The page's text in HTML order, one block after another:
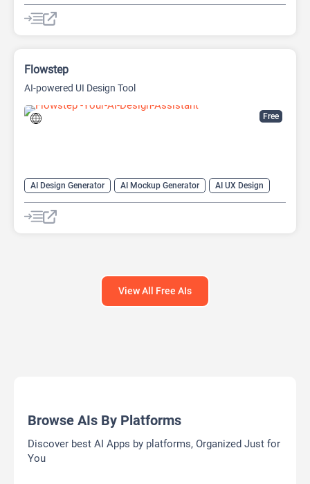
Large Language Models (LLMs)
Open Source AI Models
Free
Flowstep
AI-powered UI Design Tool
AI Design Generator AI Mockup Generator
AI UX Design
Design Assistant
View All Free AIs
Browse AIs By Platforms
Discover best AI Apps by platforms, Organized Just for
You